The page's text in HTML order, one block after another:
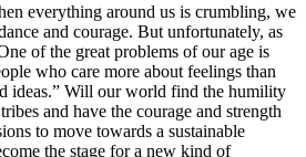
everything around us is crumbling, we
and courage. But unfortunately, as
of the great problems of our age is
who care more about feelings than
ideas.” Will our world find the humility
and have the courage and strength
to move towards a sustainable
the stage for a new kind of